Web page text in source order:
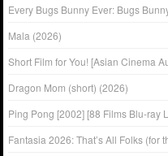
Every Bugs Bunny Ever: Bugs
Mala (2026)
Short Film for You! [Asian Cinema
Dragon Mom (short) (2026)
Ping Pong [2002] [88 Films Blu-ray
Fantasia 2026: That’s All Folks (for